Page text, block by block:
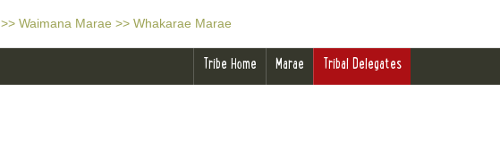
>> Waimana Marae >> Whakarae Marae
Tribe Home Marae Tribal Delegates